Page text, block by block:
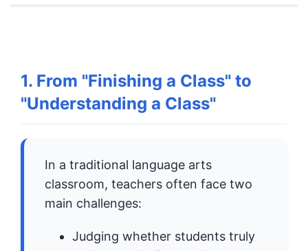
1. From "Finishing a Class" to
"Understanding a Class"
In a traditional language arts
classroom, teachers often face two
main challenges:
Judging whether students truly